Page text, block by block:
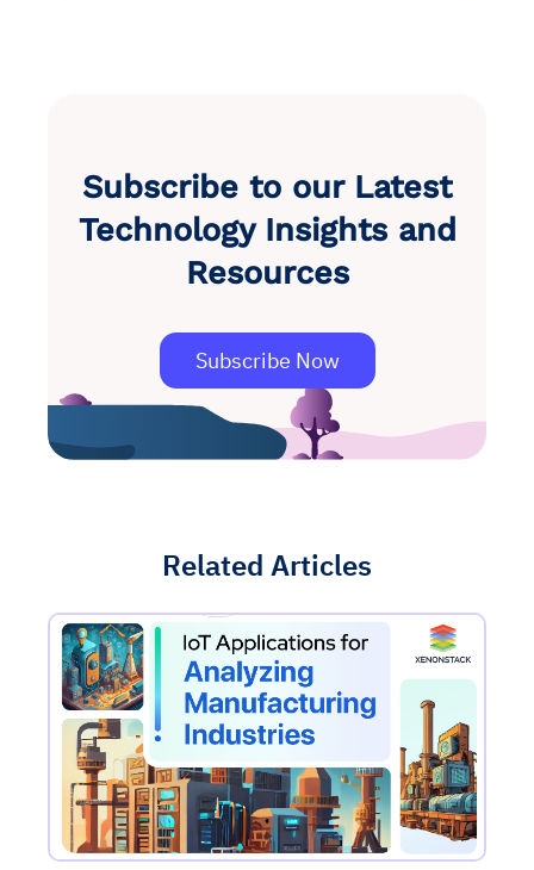
Subscribe to our Latest
Technology Insights and
Resources
Subscribe Now
Related Articles